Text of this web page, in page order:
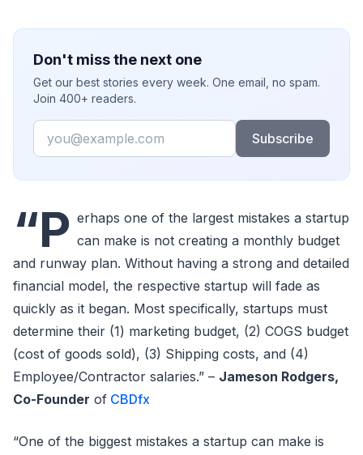
Don't miss the next one
Get our best stories every week. One email, no spam.
Join 400+ readers.
Email
Subscribe
“P erhaps one of the largest mistakes a startup
can make is not creating a monthly budget
and runway plan. Without having a strong and detailed
financial model, the respective startup will fade as
quickly as it began. Most specifically, startups must
determine their (1) marketing budget, (2) COGS budget
(cost of goods sold), (3) Shipping costs, and (4)
Employee/Contractor salaries.” – Jameson Rodgers,
Co-Founder of CBDfx
“One of the biggest mistakes a startup can make is